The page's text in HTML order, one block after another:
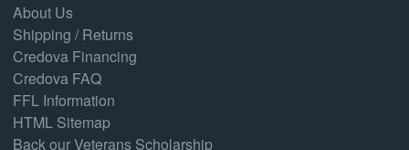
About Us
Shipping / Returns
Credova Financing
Credova FAQ
FFL Information
HTML Sitemap
Back our Veterans Scholarship